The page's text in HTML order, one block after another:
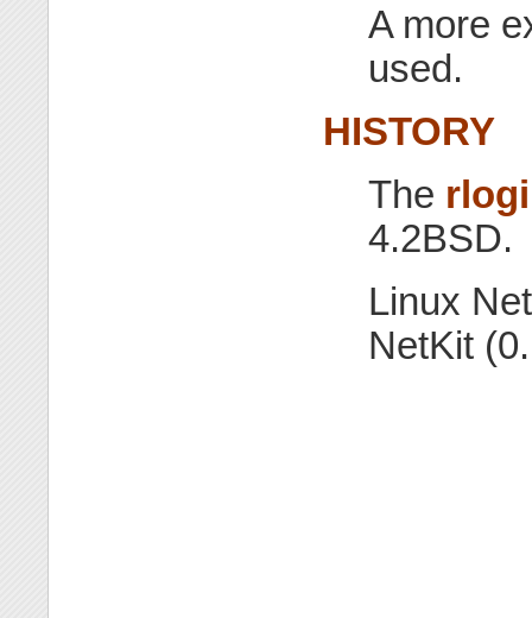
A more
used.
HISTORY
The
4.2BSD.
Linux
NetKit